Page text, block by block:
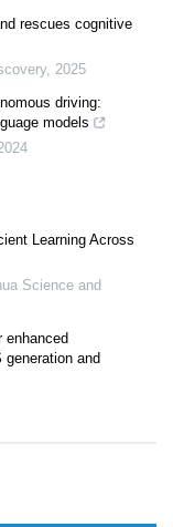
rescues cognitive
, 2025
driving:
models
Learning Across
Science and
enhanced
and